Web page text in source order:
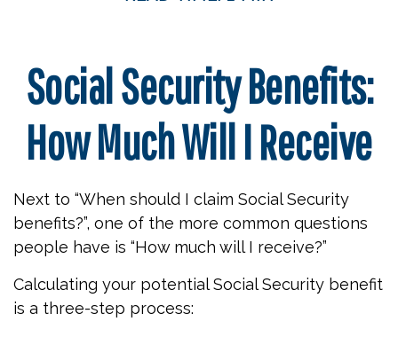
Social Security Benefits:
How Much Will I Receive
Next to “When should I claim Social Security
benefits?”, one of the more common questions
people have is “How much will I receive?”
Calculating your potential Social Security benefit
is a three-step process: